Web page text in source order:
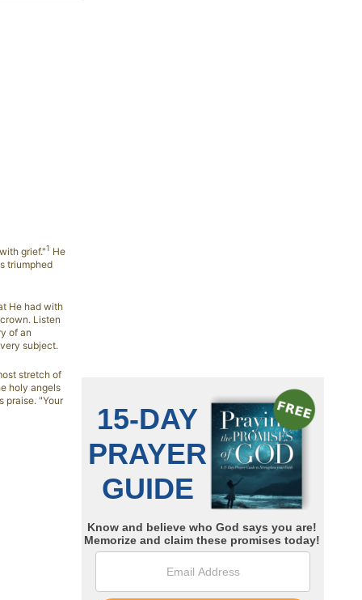
grief."1 He
triumphed
He had with
Listen
of an
subject.
stretch of
holy angels
praise. "Your